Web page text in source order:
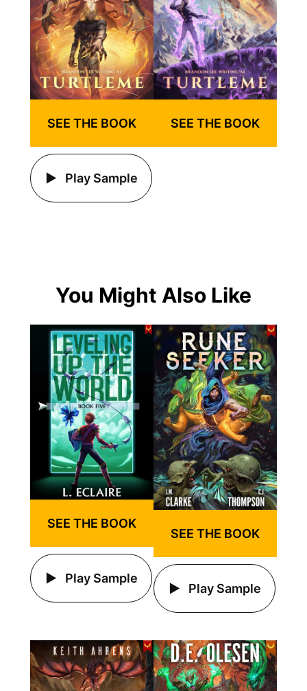
SEE THE BOOK
Play Sample
SEE THE BOOK
You Might Also Like
SEE THE BOOK
Play Sample
SEE THE BOOK
Play Sample